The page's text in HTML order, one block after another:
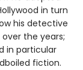
in turn
his detective
the years;
in particular
fiction.